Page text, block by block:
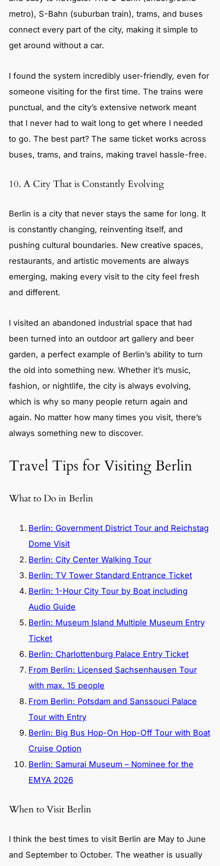
metro), S-Bahn (suburban train), trams, and buses
connect every part of the city, making it simple to
get around without a car.
I found the system incredibly user-friendly, even for
someone visiting for the first time. The trains were
punctual, and the city’s extensive network meant
that I never had to wait long to get where I needed
to go. The best part? The same ticket works across
buses, trams, and trains, making travel hassle-free.
10. A City That is Constantly Evolving
Berlin is a city that never stays the same for long. It
is constantly changing, reinventing itself, and
pushing cultural boundaries. New creative spaces,
restaurants, and artistic movements are always
emerging, making every visit to the city feel fresh
and different.
I visited an abandoned industrial space that had
been turned into an outdoor art gallery and beer
garden, a perfect example of Berlin’s ability to turn
the old into something new. Whether it’s music,
fashion, or nightlife, the city is always evolving,
which is why so many people return again and
again. No matter how many times you visit, there’s
always something new to discover.
Travel Tips for Visiting Berlin
What to Do in Berlin
Berlin: Government District Tour and Reichstag
Dome Visit
Berlin: City Center Walking Tour
Berlin: TV Tower Standard Entrance Ticket
Berlin: 1-Hour City Tour by Boat including
Audio Guide
Berlin: Museum Island Multiple Museum Entry
Ticket
Berlin: Charlottenburg Palace Entry Ticket
From Berlin: Licensed Sachsenhausen Tour
with max. 15 people
From Berlin: Potsdam and Sanssouci Palace
Tour with Entry
Berlin: Big Bus Hop-On Hop-Off Tour with Boat
Cruise Option
Berlin: Samurai Museum – Nominee for the
EMYA 2026
When to Visit Berlin
I think the best times to visit Berlin are May to June
and September to October. The weather is usually